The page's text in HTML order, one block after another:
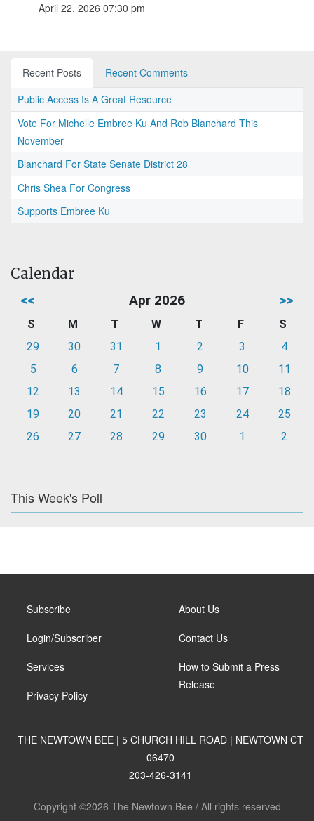
April 22, 2026 07:30 pm
Recent Posts
Recent Comments
Public Access Is A Great Resource
Vote For Michelle Embree Ku And Rob Blanchard This
November
Blanchard For State Senate District 28
Chris Shea For Congress
Supports Embree Ku
Calendar
<< Apr 2026 >>
S M T W T F
S
29
30 31 1 2 3
4
5
6 7 8 9 10
11
12
13 14 15 16 17
18
19
20 21 22 23 24
25
26
27 28 29 30 1 2
This Week's Poll
Subscribe
Login/Subscriber
Services
Privacy Policy
About Us
Contact Us
How to Submit a Press
Release
THE NEWTOWN BEE | 5 CHURCH HILL ROAD | NEWTOWN CT
06470
203-426-3141
Copyright ©2026 The Newtown Bee / All rights reserved